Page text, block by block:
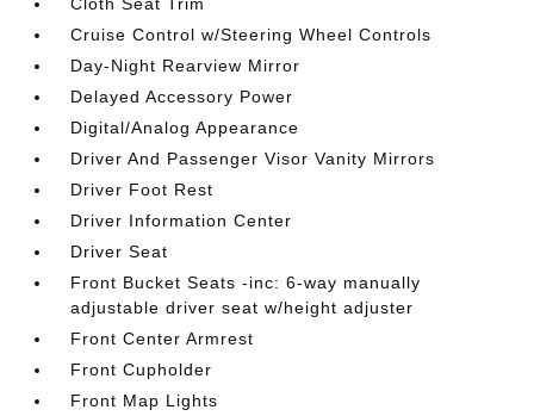
Cruise Control w/Steering Wheel Controls
Day-Night Rearview Mirror
Delayed Accessory Power
Digital/Analog Appearance
Driver And Passenger Visor Vanity Mirrors
Driver Foot Rest
Driver Information Center
Driver Seat
Front Bucket Seats -inc: 6-way manually
adjustable driver seat w/height adjuster
Front Center Armrest
Front Cupholder
Front Map Lights